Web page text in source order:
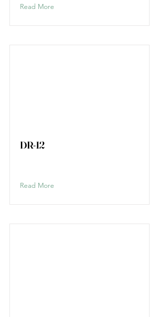
Read More
DR-12
Read More